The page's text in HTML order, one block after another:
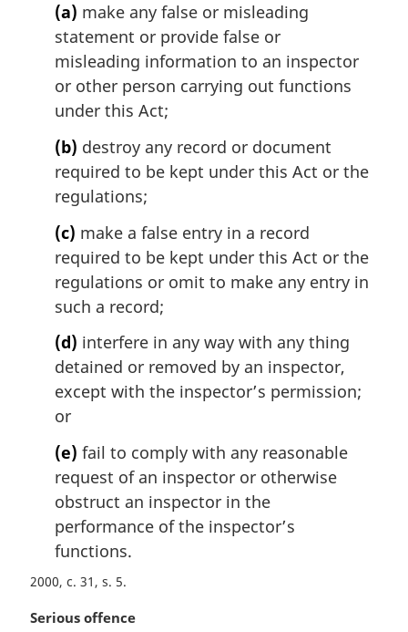
(a) make any false or misleading
statement or provide false or
misleading information to an inspector
or other person carrying out functions
under this Act;
(b) destroy any record or document
required to be kept under this Act or the
regulations;
(c) make a false entry in a record
required to be kept under this Act or the
regulations or omit to make any entry in
such a record;
(d) interfere in any way with any thing
detained or removed by an inspector,
except with the inspector’s permission;
or
(e) fail to comply with any reasonable
request of an inspector or otherwise
obstruct an inspector in the
performance of the inspector’s
functions.
2000, c. 31, s. 5
M
Serious offence